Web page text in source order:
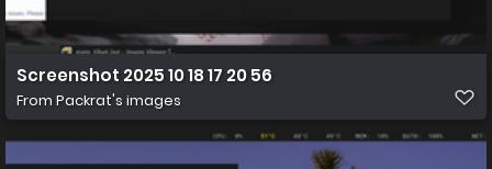
Screenshot 2025 10 18 17 20 56
From Packrat's images